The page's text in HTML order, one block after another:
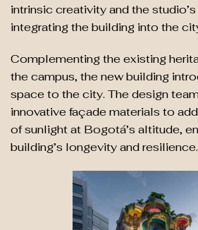
intrinsic creativity and the
integrating the building into the
Complementing the existing
the campus, the new building
space to the city. The design
innovative façade materials to
of sunlight at Bogotá’s altitude,
building’s longevity and resilience.